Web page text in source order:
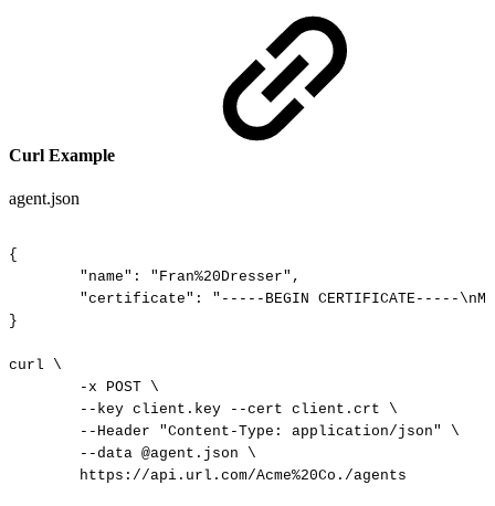
Curl Example
agent.json
{
"name":
"Fran%20Dresser",
"certificate":
"-----BEGIN CERTIFICATE-----
}
curl
\
-x
POST \
--key client.key --cert client.crt
\
--Header
"Content-Type: application/json"
\
--data @agent.json
\
https://api.url.com/Acme%20Co./agents